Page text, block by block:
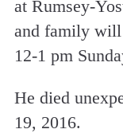
at Rumsey-
and family will
12-1 pm
He died
19, 2016.